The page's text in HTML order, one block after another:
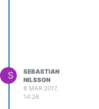
S
SEBASTIAN
NILSSON
8 MAR 2017,
14:26